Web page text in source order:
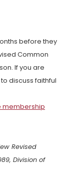
before they
Common
If you are
discuss faithful
membership
Revised
Division of